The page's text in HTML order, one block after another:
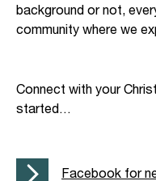
background or not,
community where we
Connect with your
started…
Facebook for